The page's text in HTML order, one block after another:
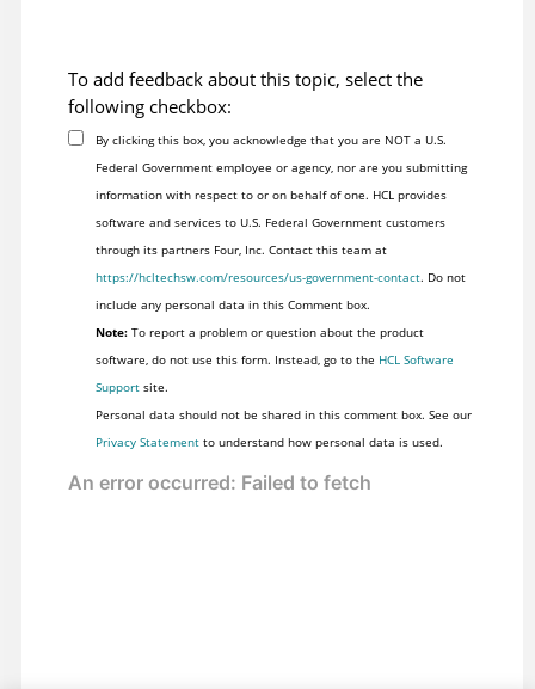
To add feedback about this topic, select the
following checkbox:
By clicking this box, you acknowledge that you are NOT a U.S.
Federal Government employee or agency, nor are you submitting
information with respect to or on behalf of one. HCL provides
software and services to U.S. Federal Government customers
through its partners Four, Inc. Contact this team at
https://hcltechsw.com/resources/us-government-contact. Do not
include any personal data in this Comment box.
Note:To report a problem or question about the product
software, do not use this form. Instead, go to the HCL Software
Supportsite.
Personal data should not be shared in this comment box. See our
Privacy Statementto understand how personal data is used.